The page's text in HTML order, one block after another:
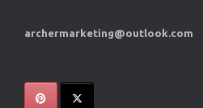
archermarketing@outlook.com